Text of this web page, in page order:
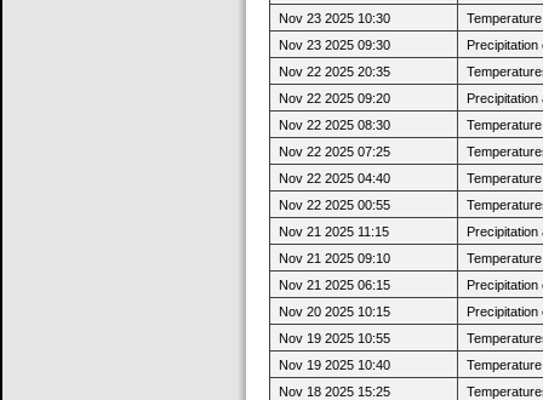
Nov 23 2025 10:30
Nov 23 2025 09:30
Nov 22 2025 20:35
Nov 22 2025 09:20
Nov 22 2025 08:30
Nov 22 2025 07:25
Nov 22 2025 04:40
Nov 22 2025 00:55
Nov 21 2025 11:15
Nov 21 2025 09:10
Nov 21 2025 06:15
Nov 20 2025 10:15
Nov 19 2025 10:55
Nov 19 2025 10:40
Nov 18 2025 15:25